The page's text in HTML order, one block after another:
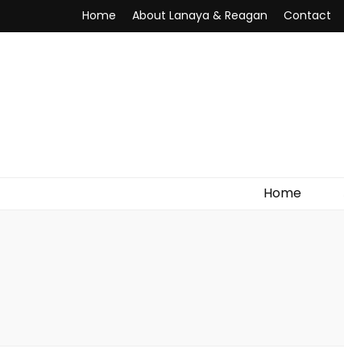
Home About Lanaya & Reagan Contact
Home